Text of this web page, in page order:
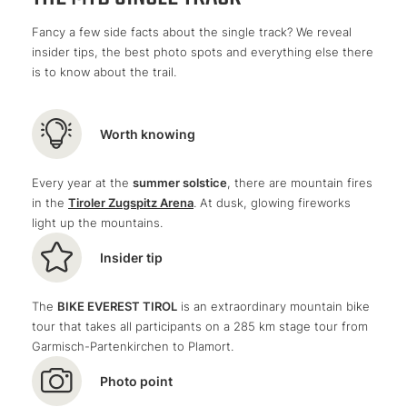
a magnificent view of the turquoise-blue
Blindsee lake
At the beginning, we have to tackle a
then it's time for the downhill fun
required here, as our gaze is repeatedly drawn to the
quite challenging from time to time.
thick root carpets
beautiful steep steps
impressive mountains
and swimming
Fancy a few side facts about the single track? We reveal
insider tips, the best photo spots and everything else there
is to know about the trail.
Worth knowing
Every year at the summer solstice, there are mountain fires
in the Tiroler Zugspitz Arena. At dusk, glowing fireworks
light up the mountains.
Insider tip
The BIKE EVEREST TIROL is an extraordinary mountain bike
tour that takes all participants on a 285 km stage tour from
Garmisch-Partenkirchen to Plamort.
Photo point